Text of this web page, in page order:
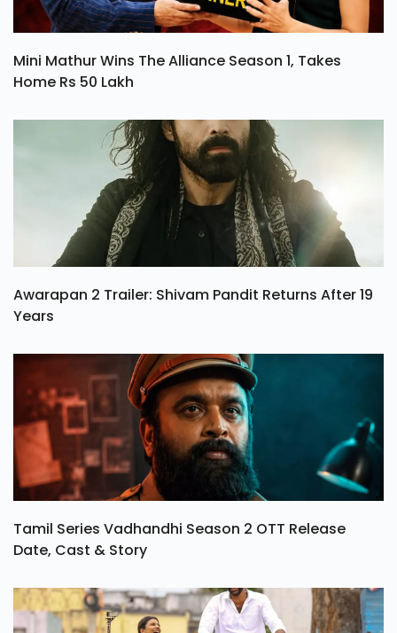
Mini Mathur Wins The Alliance Season 1, Takes
Home Rs 50 Lakh
Awarapan 2 Trailer: Shivam Pandit Returns After 19
Years
Tamil Series Vadhandhi Season 2 OTT Release
Date, Cast & Story